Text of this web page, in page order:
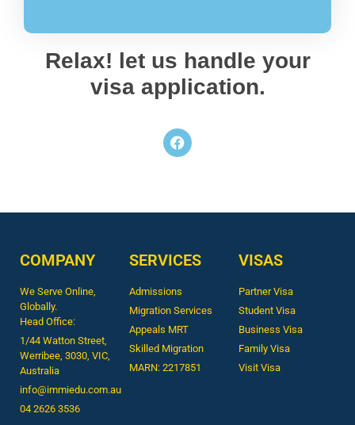
Relax! let us handle your
visa application.
COMPANY
We Serve Online,
Globally.
Head Office:
1/44 Watton Street,
Werribee, 3030, VIC,
Australia
info@immiedu.com.au
04 2626 3536​
SERVICES
Admissions
Migration Services
Appeals MRT
Skilled Migration
MARN: 2217851
VISAS
Partner Visa
Student Visa
Business Visa
Family Visa
Visit Visa